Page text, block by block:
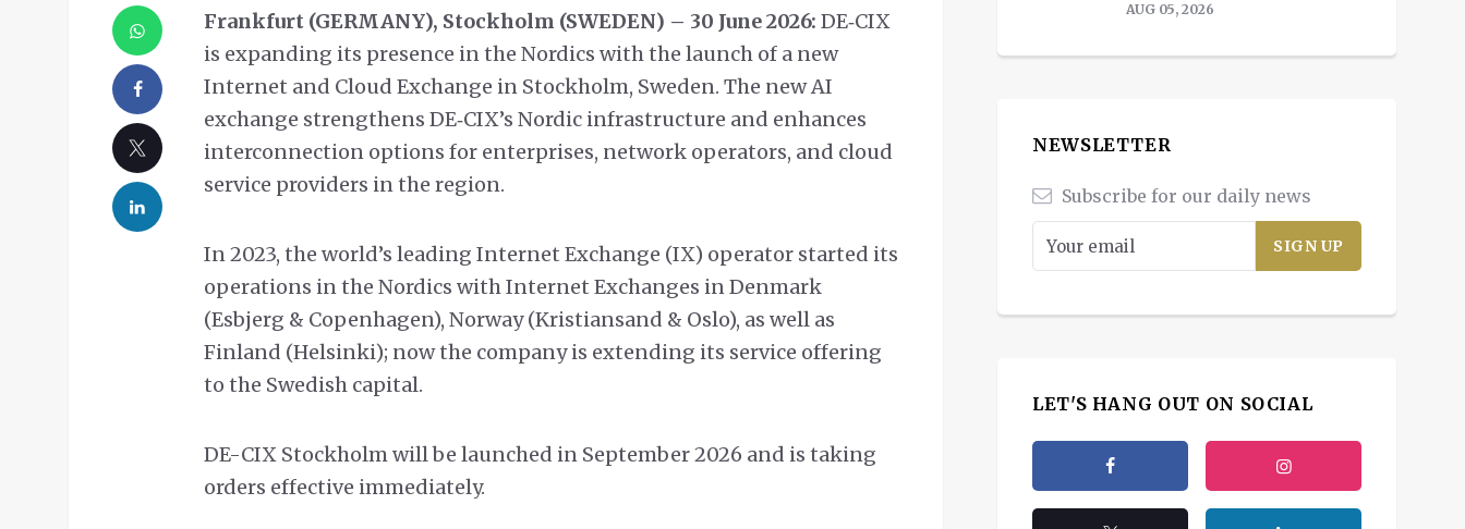
Frankfurt (GERMANY), Stockholm (SWEDEN) – 30 June 2026: DE‑CIX
is expanding its presence in the Nordics with the launch of a new
Internet and Cloud Exchange in Stockholm, Sweden. The new AI
exchange strengthens DE‑CIX’s Nordic infrastructure and enhances
interconnection options for enterprises, network operators, and cloud
service providers in the region.
In 2023, the world’s leading Internet Exchange (IX) operator started its
operations in the Nordics with Internet Exchanges in Denmark
(Esbjerg & Copenhagen), Norway (Kristiansand & Oslo), as well as
Finland (Helsinki); now the company is extending its service offering
to the Swedish capital.
DE-CIX Stockholm will be launched in September 2026 and is taking
orders effective immediately.
AUG 05, 2026
NEWSLETTER
Subscribe for our daily news
LET'S HANG OUT ON SOCIAL